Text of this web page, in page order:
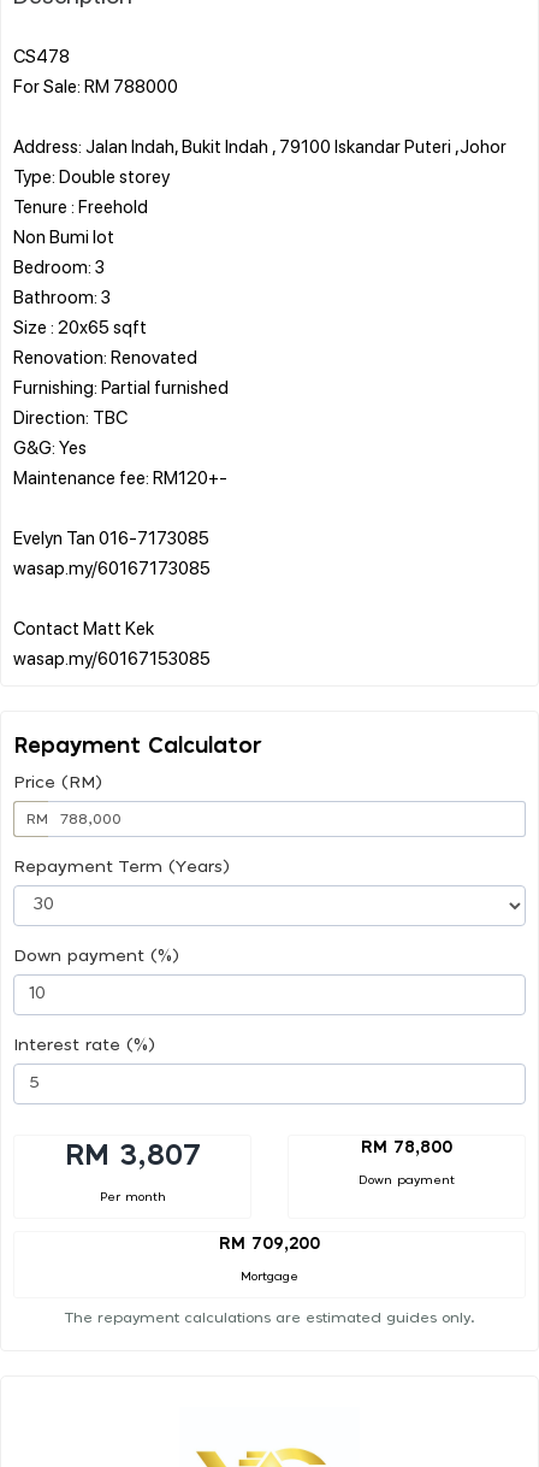
CS478
For Sale: RM 788000
Address: Jalan Indah, Bukit Indah , 79100 Iskandar Puteri ,Johor
Type: Double storey
Tenure : Freehold
Non Bumi lot
Bedroom: 3
Bathroom: 3
Size : 20x65 sqft
Renovation: Renovated
Furnishing: Partial furnished
Direction: TBC
G&G: Yes
Maintenance fee: RM120+-
Evelyn Tan 016-7173085
wasap.my/60167173085
Contact Matt Kek
Repayment Calculator
Price (RM)
RM
Repayment Term (Years)
Down payment (%)
Interest rate (%)
RM 3,807
Per month
RM 78,800
Down payment
RM 709,200
Mortgage
The repayment calculations are estimated guides only.